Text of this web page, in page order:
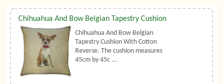
Chihuahua And Bow Belgian Tapestry Cushion
Chihuahua And Bow Belgian
Tapestry Cushion With Cotton
Reverse. The cushion measures
45cm by 45c ...